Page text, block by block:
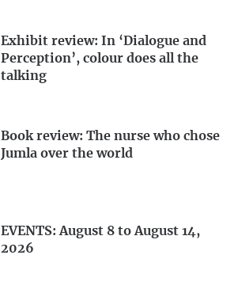
Exhibit review: In ‘Dialogue and
Perception’, colour does all the
talking
Book review: The nurse who chose
Jumla over the world
EVENTS: August 8 to August 14,
2026